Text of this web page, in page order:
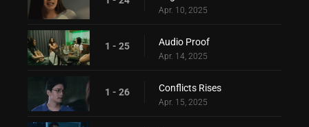
Apr. 10, 2025
1 - 25 Audio Proof
Apr. 14, 2025
1 - 26 Conflicts Rises
Apr. 15, 2025